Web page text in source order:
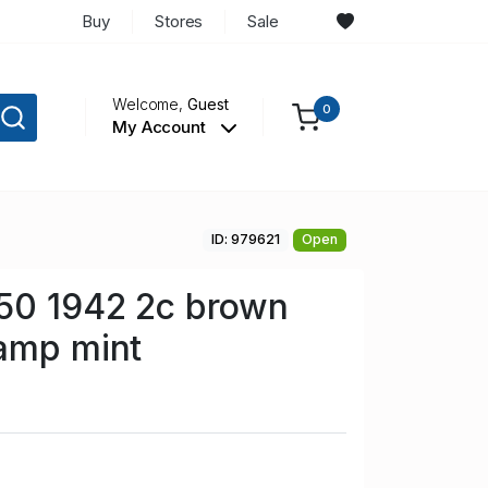
Buy Stores Sale
Welcome,Guest
My Account
0
ID: 979621 Open
1942 2c brown
mint